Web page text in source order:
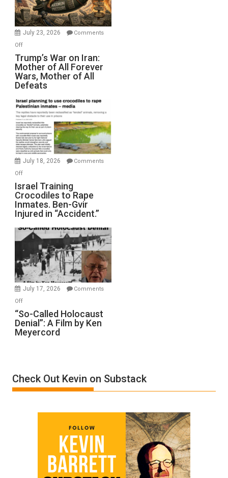
(FFWN
with
Wyatt
Peterson)
July 23, 2026
Comments
Offon
Trump’s
War
on
Iran:
Mother
of
All
Forever
Wars,
Mother
Defeats
Trump’s War on Iran:
Mother of All Forever
Wars, Mother of All
Defeats
July 18, 2026
Comments
Offon
Israel
Training
Crocodiles
to
Rape
Inmates.
Ben-
Gvir
Injured
in
Israel Training
Crocodiles to Rape
Inmates. Ben-Gvir
Injured in “Accident.”
July 17, 2026
Comments
Offon
“So-
Called
Holocaust
by
Ken
“So-Called Holocaust
Denial”: A Film by Ken
Meyercord
Check Out Kevin on Substack